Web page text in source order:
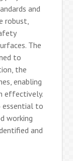
and
robust,
The
to
the
enabling
effectively.
essential to
working
and